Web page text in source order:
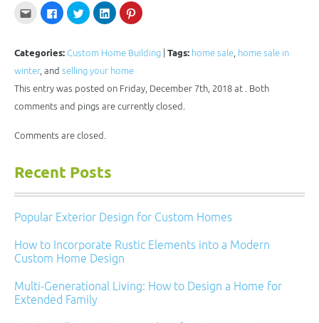
Click
email
a
friend
(Opens
new
window)
Click
to
share
(Opens
new
window)
Click
to
share
(Opens
new
window)
Click
to
share
(Opens
new
Click
to
(Opens
Categories: Custom Home Building Tags: home sale, home sale in
winter, and selling your home
This entry was posted on Friday, December 7th, 2018 at . Both
comments and pings are currently closed.
Comments are closed.
Recent Posts
Popular Exterior Design for Custom Homes
How to Incorporate Rustic Elements into a Modern
Custom Home Design
Multi-Generational Living: How to Design a Home for
Extended Family